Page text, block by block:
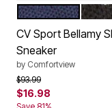
Color
NAVY PINK
CV Sport Bellamy
Sneaker
by Comfortview
Price reduced from
$93.99to
$16.98